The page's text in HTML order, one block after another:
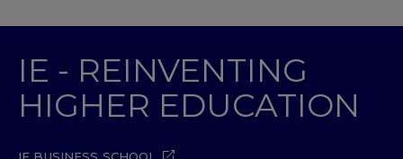
IE - REINVENTING
HIGHER EDUCATION